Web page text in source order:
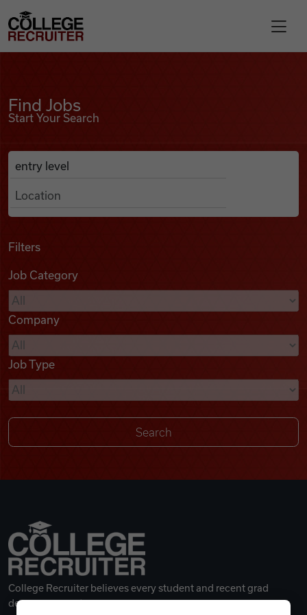
Find Jobs
Podcasts
Videos
Remote Jobs
College Recruiter
Find Jobs
Start Your Search
Search Job Listings
Anywhere
Filters
Job Category
Company
Job Type
College Recruiter believes every student and recent grad
deserves a great career.